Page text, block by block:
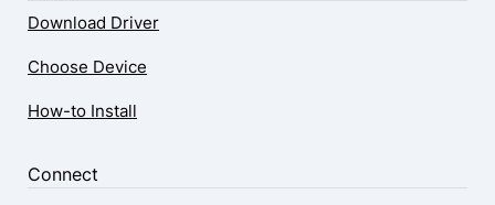
Download Driver
Choose Device
How-to Install
Connect